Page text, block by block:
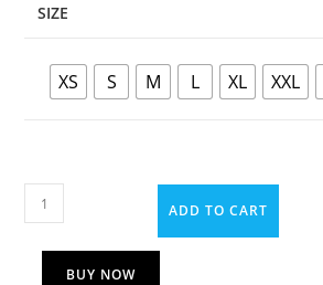
SIZE
XS S M L XL XXL
ADD TO CART
BUY NOW